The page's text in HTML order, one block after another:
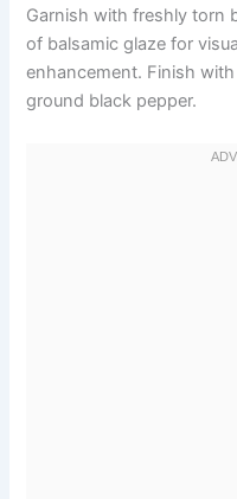
Garnish with freshly torn
of balsamic glaze for
enhancement. Finish
ground black pepper.